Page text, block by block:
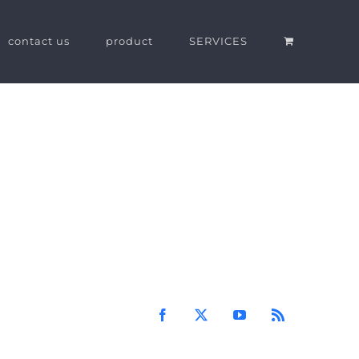
contact us product SERVICES
Facebook
X YouTubeRss